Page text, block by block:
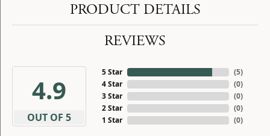
PRODUCT DETAILS
REVIEWS
4.9
OUT OF 5
5 Star
4 Star
3 Star
2 Star
1 Star
(5)
(0)
(0)
(0)
(0)